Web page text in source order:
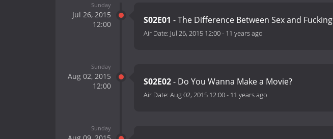
Sunday
Jul 26, 2015
12:00
S02E01 - The Difference Between Sex and Fucking
Air Date: Jul 26, 2015 12:00- 11 years ago
Sunday
Aug 02, 2015
12:00
S02E02- Do You Wanna Make a Movie?
Air Date: Aug 02, 2015 12:00- 11 years ago
Sunday